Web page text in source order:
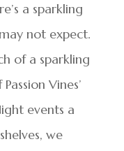
a sparkling
not expect.
of a sparkling
Vines’
events a
we